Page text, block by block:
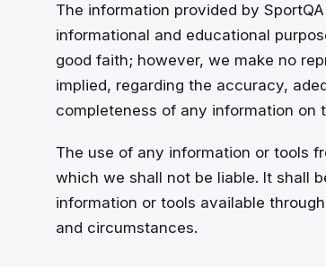
The information provided by
informational and educational
good faith; however, we make no
implied, regarding the accuracy,
completeness of any information on
The use of any information or tools
which we shall not be liable. It shall
information or tools available
and circumstances.